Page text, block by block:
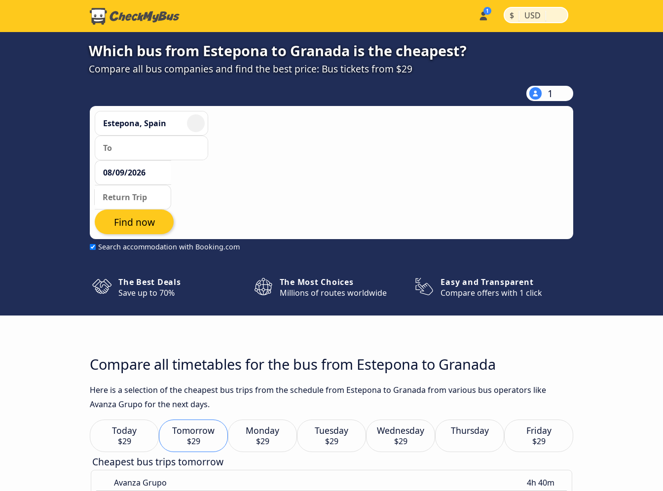
$ | USD |
Which bus from Estepona to Granada is the cheapest?
Compare all bus companies and find the best price: Bus tickets from $29
1
Search accommodation with Booking.com
Find now
The Best Deals
Save up to 70%
The Most Choices
Millions of routes worldwide
Easy and Transparent
Compare offers with 1 click
Compare all timetables for the bus from Estepona to Granada
Here is a selection of the cheapest bus trips from the schedule from Estepona to Granada from various bus operators like
Avanza Grupo for the next days.
Today
$29
Tomorrow
$29
Monday
$29
Tuesday
$29
Wednesday
$29
Thursday Friday
$29
Cheapest bus trips tomorrow
Avanza Grupo 4h 40m